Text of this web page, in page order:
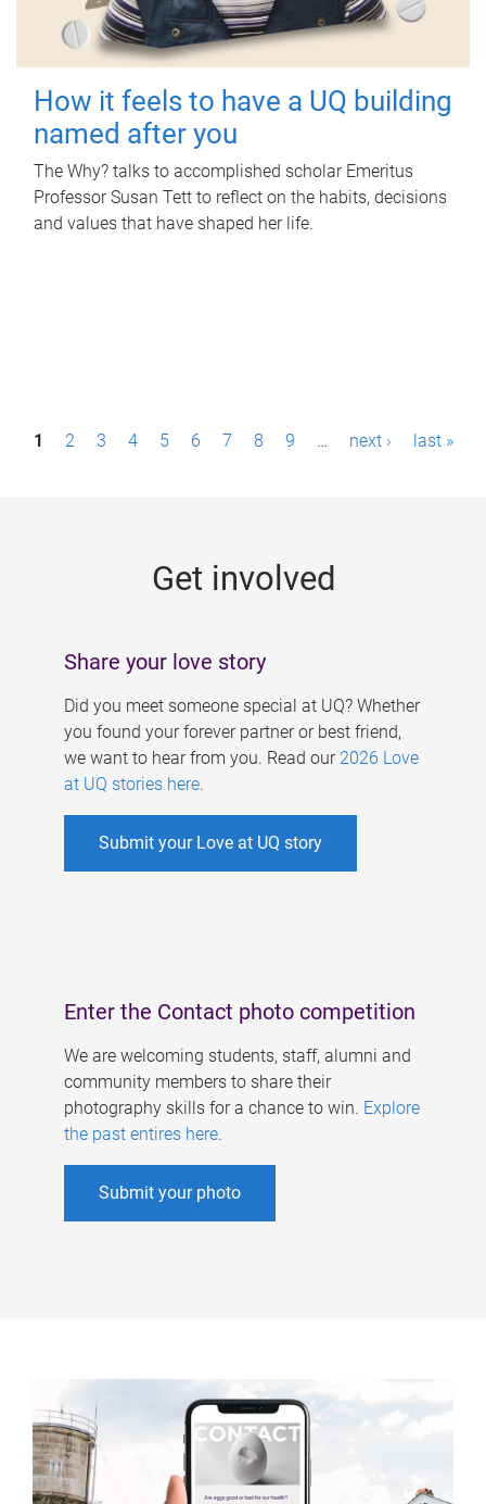
How it feels to have a UQ building
named after you
The Why? talks to accomplished scholar Emeritus
Professor Susan Tett to reflect on the habits, decisions
and values that have shaped her life.
P1 2 3 4 5 6 7 8 9 … next › last »
Get involved
Share your love story
Did you meet someone special at UQ? Whether
you found your forever partner or best friend,
we want to hear from you. Read our 2026 Love
at UQ stories here.
Submit your Love at UQ story
Enter the Contact photo competition
We are welcoming students, staff, alumni and
community members to share their
photography skills for a chance to win. Explore
the past entires here.
Submit your photo